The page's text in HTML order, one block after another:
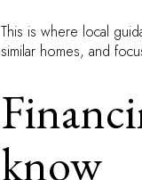
This is where local
similar homes, and
know